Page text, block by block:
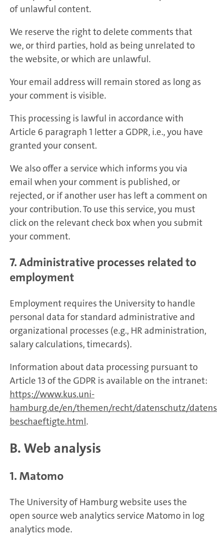
of unlawful content.
We reserve the right to delete comments that
we, or third parties, hold as being unrelated to
the website, or which are unlawful.
Your email address will remain stored as long as
your comment is visible.
This processing is lawful in accordance with
Article 6 paragraph 1 letter a GDPR, i.e., you have
granted your consent.
We also offer a service which informs you via
email when your comment is published, or
rejected, or if another user has left a comment on
your contribution. To use this service, you must
click on the relevant check box when you submit
your comment.
7. Administrative processes related to
employment
Employment requires the University to handle
personal data for standard administrative and
organizational processes (e.g., HR administration,
salary calculations, timecards).
Information about data processing pursuant to
Article 13 of the GDPR is available on the intranet:
https://www.kus.uni-
hamburg.de/en/themen/recht/datenschutz/
beschaeftigte.html.
B. Web analysis
1. Matomo
The University of Hamburg website uses the
open source web analytics service Matomo in log
analytics mode.